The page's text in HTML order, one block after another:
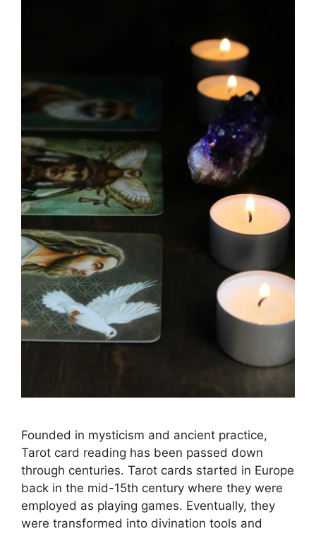
Founded in mysticism and ancient practice,
Tarot card reading has been passed down
through centuries. Tarot cards started in Europe
back in the mid-15th century where they were
employed as playing games. Eventually, they
were transformed into divination tools and